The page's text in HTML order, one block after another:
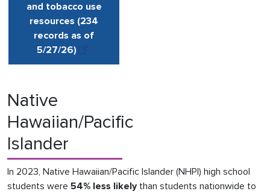
and tobacco use
resources (234
records as of
5/27/26)
Native
Hawaiian/Pacific
Islander
In 2023, Native Hawaiian/Pacific Islander (NHPI) high school
students were 54% less likelythan students nationwide to